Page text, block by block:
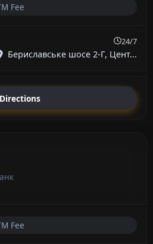
Fee
24/7
Бериславське шосе 2-Г, Цент...
Directions
Fee